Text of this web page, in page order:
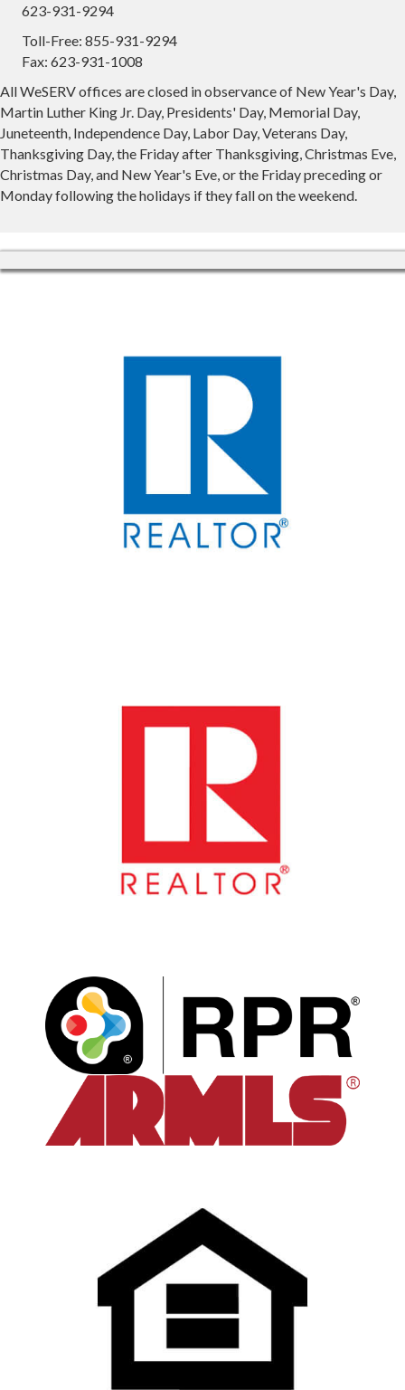
623-931-9294
Toll-Free: 855-931-9294
Fax: 623-931-1008
All WeSERV offices are closed in observance of New Year's Day,
Martin Luther King Jr. Day, Presidents' Day, Memorial Day,
Juneteenth, Independence Day, Labor Day, Veterans Day,
Thanksgiving Day, the Friday after Thanksgiving, Christmas Eve,
Christmas Day, and New Year's Eve, or the Friday preceding or
Monday following the holidays if they fall on the weekend.